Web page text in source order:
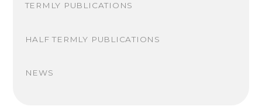
TERMLY PUBLICATIONS
HALF TERMLY PUBLICATIONS
NEWS